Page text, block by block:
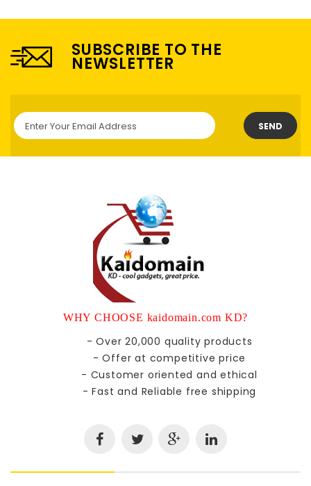
SUBSCRIBE TO THE
NEWSLETTER
SEND
WHY CHOOSE kaidomain.com KD?
- Over 20,000 quality products
- Offer at competitive price
- Customer oriented and ethical
- Fast and Reliable free shipping